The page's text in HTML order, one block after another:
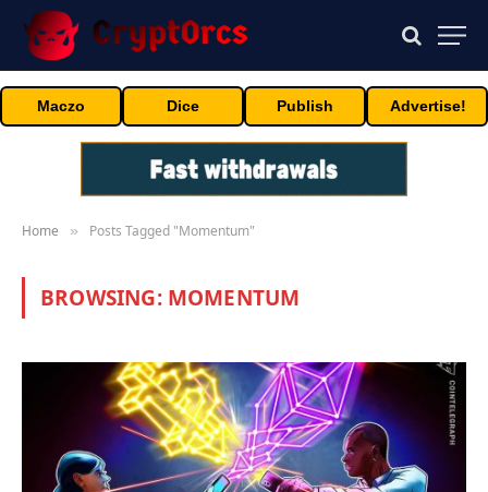
Maczo Dice Publish Advertise!
Home » Posts Tagged "Momentum"
BROWSING: MOMENTUM